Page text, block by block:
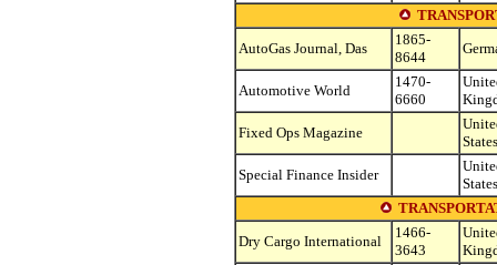
AutoGas Journal, Das
1865-
8644
Automotive World
1470-
6660
Fixed Ops Magazine
States
Special Finance Insider
States
Dry Cargo International
1466-
3643